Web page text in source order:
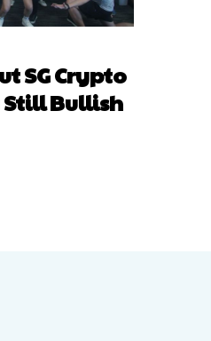
SG Crypto
Bullish